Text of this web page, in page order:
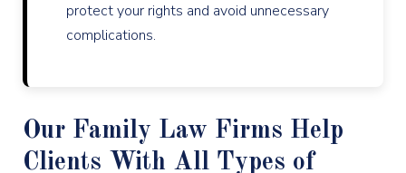
protect your rights and avoid unnecessary
complications.
Our Family Law Firms Help
Clients With All Types of